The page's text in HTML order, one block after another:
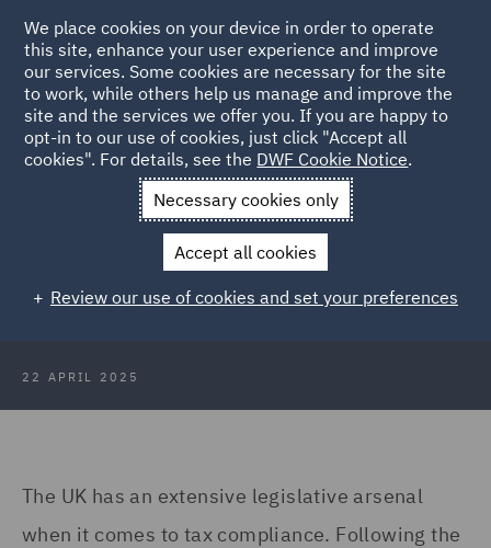
Back to Articles
News and Insights Insights
IR35 where are we? Sky
IR35 - where are we in 2025? Sky
TV pundit finds out
22 APRIL 2025
The UK has an extensive legislative arsenal
when it comes to tax compliance. Following the
We place cookies on your device in order to operate
this site, enhance your user experience and improve
our services. Some cookies are necessary for the site
to work, while others help us manage and improve the
site and the services we offer you. If you are happy to
opt-in to our use of cookies, just click "Accept all
cookies". For details, see the DWF Cookie Notice.
Necessary cookies only
Accept all cookies
Review our use of cookies and set your preferences